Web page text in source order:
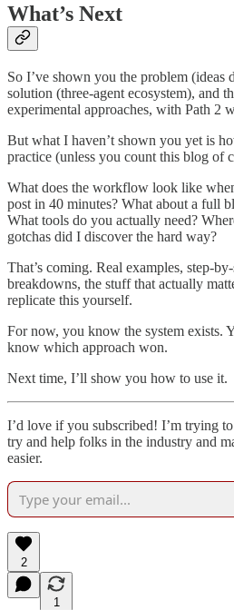
What’s Next
So I’ve shown you the problem (ideas
solution (three-agent ecosystem), and
experimental approaches, with Path 2
But what I haven’t shown you yet is
practice (unless you count this blog of
What does the workflow look like
post in 40 minutes? What about a full
What tools do you actually need?
gotchas did I discover the hard way?
That’s coming. Real examples, step-
breakdowns, the stuff that actually
replicate this yourself.
For now, you know the system exists.
know which approach won.
Next time, I’ll show you how to use it.
I’d love if you subscribed! I’m trying
try and help folks in the industry and
easier.
2
1